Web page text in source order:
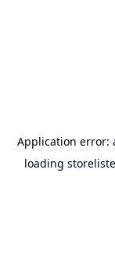
Application error:
loading